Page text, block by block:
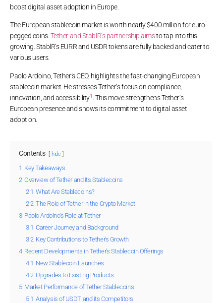
boost digital asset adoption in Europe.
The European stablecoin market is worth nearly $400 million for euro-
pegged coins.Tether and StablR’s partnership aimsto tap into this
growing. StablR’s EURR and USDR tokens are fully backed and cater to
various users.
Paolo Ardoino, Tether’s CEO, highlights the fast-changing European
stablecoin market. He stresses Tether’s focus on compliance,
innovation, and accessibility1 . This move strengthens Tether’s
European presence and shows its commitment to digital asset
adoption.
Contents hide
1 Key Takeaways
2 Overview of Tether and Its Stablecoins
2.1 What Are Stablecoins?
2.2 The Role of Tether in the Crypto Market
3 Paolo Ardoino’s Role at Tether
3.1 Career Journey and Background
3.2 Key Contributions to Tether’s Growth
4 Recent Developments in Tether’s Stablecoin Offerings
4.1 New Stablecoin Launches
4.2 Upgrades to Existing Products
5 Market Performance of Tether Stablecoins
5.1 Analysis of USDT and its Competitors